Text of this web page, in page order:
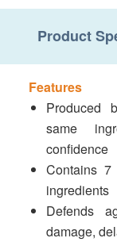
Product
Features
Produced
same
confidence
Contains 7
ingredients
Defends
damage,